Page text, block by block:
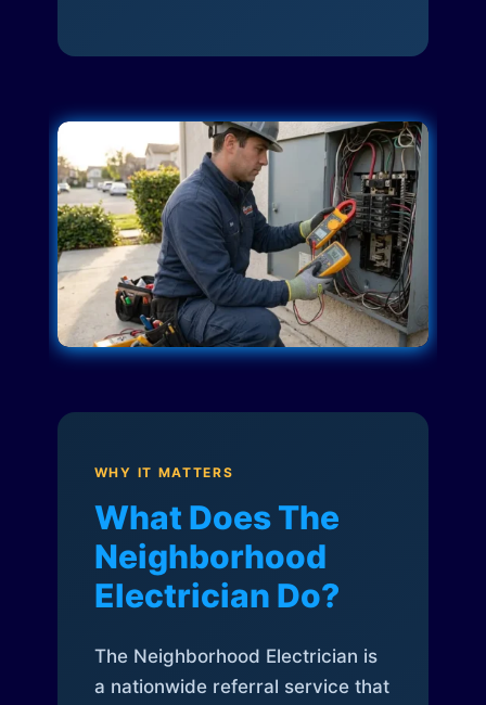
WHY IT MATTERS
What Does The
Neighborhood
Electrician Do?
The Neighborhood Electrician is
a nationwide referral service that